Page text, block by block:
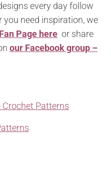
every day follow
you need inspiration, we
Fan Page here or share
our Facebook group –
Crochet Patterns